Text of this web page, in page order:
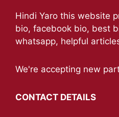
Hindi Yaro this website
bio, facebook bio, best
whatsapp, helpful
We're accepting new
CONTACT DETAILS